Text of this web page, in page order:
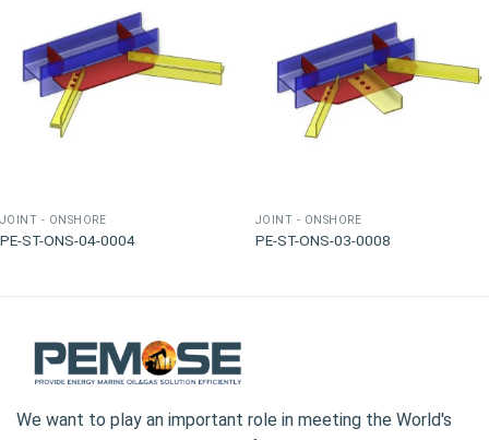
JOINT - ONSHORE
PE-ST-ONS-04-0004
JOINT - ONSHORE
PE-ST-ONS-03-0008
We want to play an important role in meeting the World's